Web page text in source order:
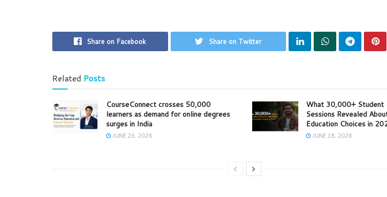
Share on Facebook Share on Twitter
Related Posts
CourseConnect crosses 50,000
learners as demand for online degrees
surges in India
JUNE 26, 2026
What 30,000+ Student
Sessions Revealed
Education Choices in
JUNE 18, 2026